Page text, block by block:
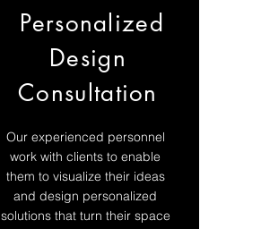
Personalized
Design
Consultation
Our experienced personnel
work with clients to enable
them to visualize their ideas
and design personalized
solutions that turn their space